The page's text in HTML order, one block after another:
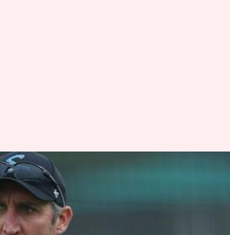
resigns as Team
coach